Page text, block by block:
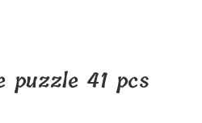
puzzle 41 pcs